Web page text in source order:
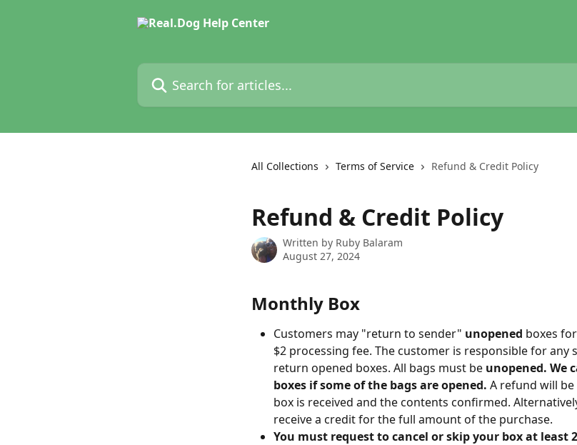
Search for articles...
All Collections Terms of Service Refund & Credit Policy
Refund & Credit Policy
Written by Ruby Balaram
August 27, 2024
Monthly Box
Customers may "return to sender" unopened boxes
$2 processing fee. The customer is responsible for any
return opened boxes. All bags must be unopened. We
boxes if some of the bags are opened. A refund will
box is received and the contents confirmed.
receive a credit for the full amount of the purchase.
You must request to cancel or skip your box at least